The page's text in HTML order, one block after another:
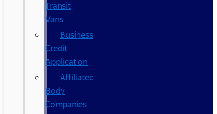
Transit
Vans
Business
Credit
Application
Affiliated
Body
Companies